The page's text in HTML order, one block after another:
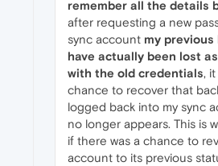
remember all the details
after requesting a new
sync account my
have actually been lost
with the old credentials,
chance to recover that
logged back into my sync
no longer appears. This is
if there was a chance to
account to its previous